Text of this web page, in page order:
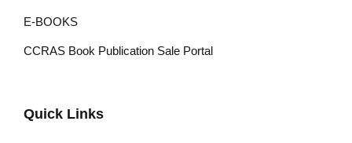
E-BOOKS
CCRAS Book Publication Sale Portal
Quick Links